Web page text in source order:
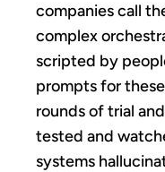
companies call
complex
scripted by
prompts for
rounds of trial
tested and
systems